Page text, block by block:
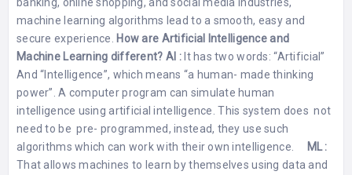
machine learning algorithms lead to a smooth, easy and
secure experience.
How are Artificial Intelligence and
Machine Learning different? AI : It has two words: “Artificial”
And “Intelligence”, which means “a human- made thinking
power”. A computer program can simulate human
intelligence using artificial intelligence. This system does not
need to be pre- programmed, instead, they use such
algorithms which can work with their own intelligence.
ML :
That allows machines to learn by themselves using data and